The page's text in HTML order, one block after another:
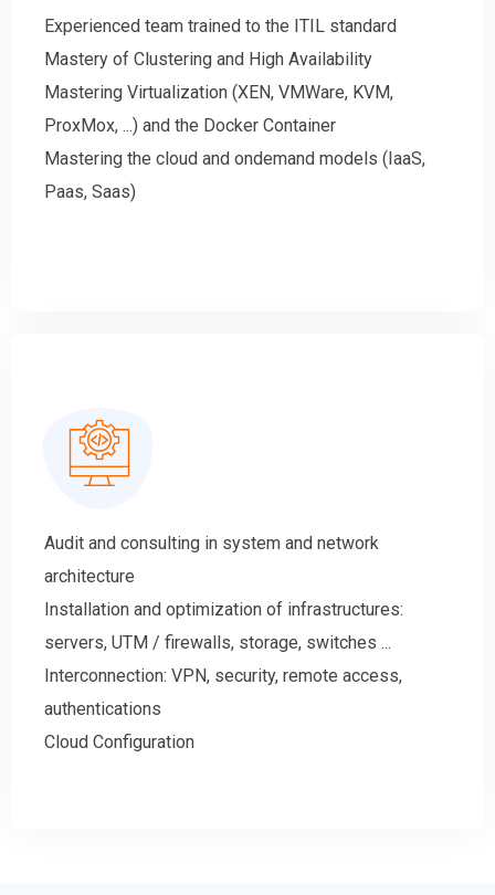
Experienced team trained to the ITIL standard
Mastery of Clustering and High Availability
Mastering Virtualization (XEN, VMWare, KVM,
ProxMox, ...) and the Docker Container
Mastering the cloud and ondemand models (IaaS,
Paas, Saas)
Audit and consulting in system and network
architecture
Installation and optimization of infrastructures:
servers, UTM / firewalls, storage, switches ...
Interconnection: VPN, security, remote access,
authentications
Cloud Configuration